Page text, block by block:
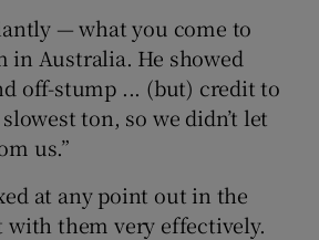
— what you come to
in Australia. He showed
off-stump ... (but) credit to
ton, so we didn’t let
us.”
at any point out in the
with them very effectively.